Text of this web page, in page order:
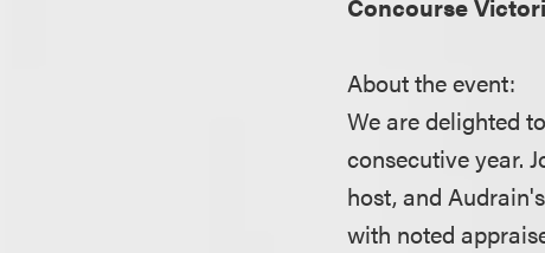
About the event:
We are delighted
consecutive year.
host, and
with noted